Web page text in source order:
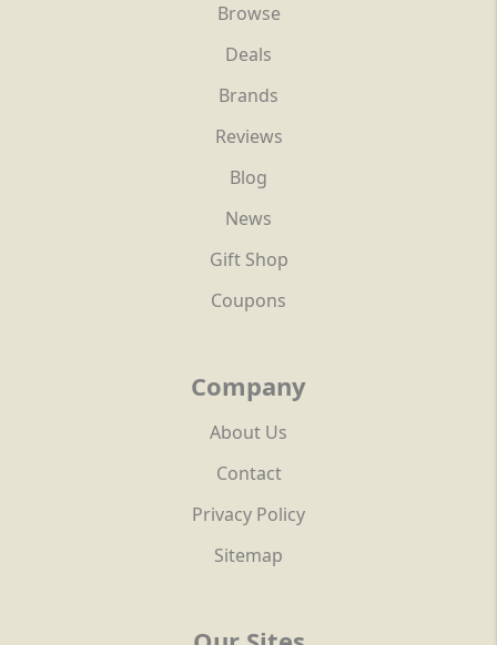
Browse
Deals
Brands
Reviews
Blog
News
Gift Shop
Coupons
Company
About Us
Contact
Privacy Policy
Sitemap